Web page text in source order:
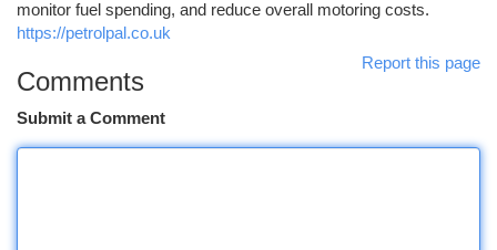
monitor fuel spending, and reduce overall motoring costs.
https://petrolpal.co.uk
Report this page
Comments
Submit a Comment